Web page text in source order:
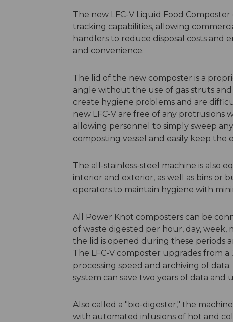
The new LFC-V Liquid Food
tracking capabilities, allowing
handlers to reduce disposal costs
and convenience.
The lid of the new composter is a
angle without the use of gas struts
create hygiene problems and are
new LFC-V are free of any protrusions
allowing personnel to simply sweep
composting vessel and easily keep the
The all-stainless-steel machine is also
interior and exterior, as well as bins or
operators to maintain hygiene with
All Power Knot composters can be
of waste digested per hour, day,
the lid is opened during these periods
The LFC-V composter upgrades from
processing speed and archiving of
system can save two years of data and
Also called a "bio-digester," the
with automated infusions of hot and